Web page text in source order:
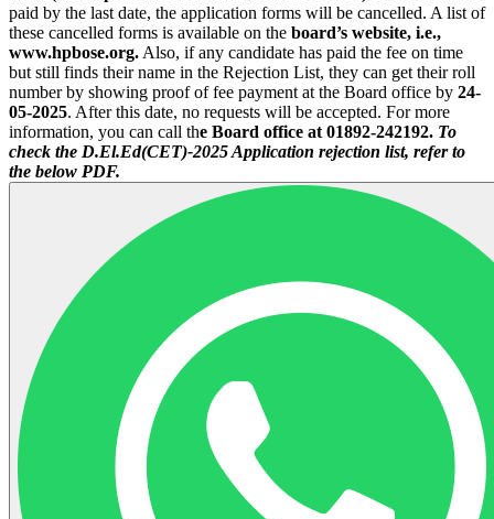
paid by the last date, the application forms will be cancelled. A list of
these cancelled forms is available on the board’s website, i.e.,
www.hpbose.org. Also, if any candidate has paid the fee on time
but still finds their name in the Rejection List, they can get their roll
number by showing proof of fee payment at the Board office by 24-
05-2025. After this date, no requests will be accepted. For more
information, you can call the Board office at 01892-242192. To
check the D.El.Ed(CET)-2025 Application rejection list, refer to
the below PDF.